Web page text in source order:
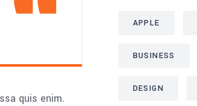
quis enim.
APPLE
BUSINESS
DESIGN